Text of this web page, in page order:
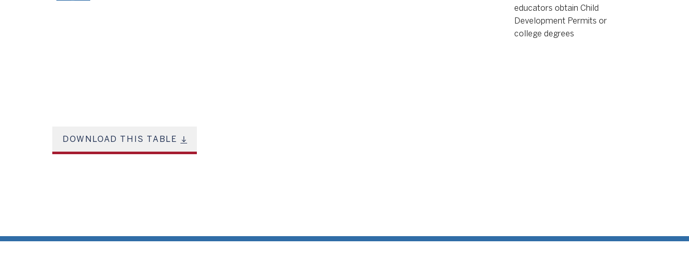
educators obtain Child
Development Permits or
college degrees
DOWNLOAD THIS TABLE